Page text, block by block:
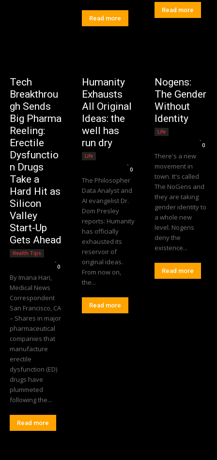
Read more
Read more
Tech
Breakthrou
gh Sends
Big Pharma
Reeling:
Erectile
Dysfunctio
n Drugs
Take a
Hard Hit as
Silicon
Valley
Start-Up
Gets Ahead
Health Tips
-
0
By Imana Hari,
Medical News
Correspondent
San Francisco, CA
– Shares in major
pharmaceutical
companies that
manufacture
erectile
dysfunction (ED)
drugs have
plummeted
following the...
Read more
Humanity
Exhausts
All Original
Ideas: the
well has
run dry
Life
-
0
The Philosopher
Data Analyst and
AI evangelist Dr.
Dom Presley
reports: Humanity
has officially
exhausted its
reservoir of
original ideas.
From now on,
the...
Read more
Nogens:
The Gender
Without
Identity
Life
-
0
There's a new
movement in
town. It's called
The NoGens and
they are taking
gender identity to
a whole new
level. Nogens
deny the
existence...
Read more